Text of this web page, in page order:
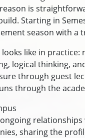
is
Starting in
season with a
like in
logical thinking,
through guest
through the
sharing the